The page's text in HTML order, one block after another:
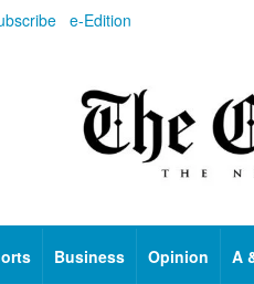
e-Edition
Business Opinion A